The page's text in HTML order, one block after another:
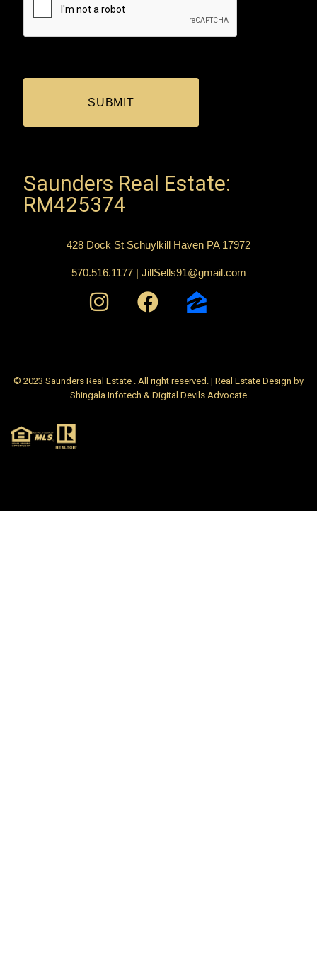
Saunders Real Estate:
RM425374
428 Dock St Schuylkill Haven PA 17972
570.516.1177 | JillSells91@gmail.com
© 2023 Saunders Real Estate . All right reserved. | Real Estate Design by
Shingala Infotech & Digital Devils Advocate